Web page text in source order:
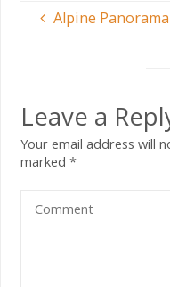
Alpine Panorama
Leave a
Your email address will
marked*